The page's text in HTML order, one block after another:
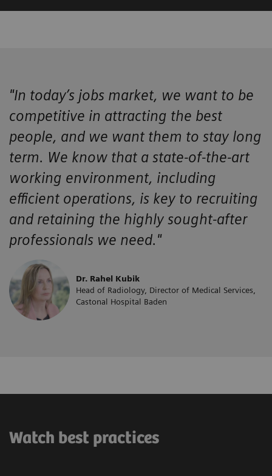
"In today’s jobs market, we want to be
competitive in attracting the best
people, and we want them to stay long
term. We know that a state-of-the-art
working environment, including
efficient operations, is key to recruiting
and retaining the highly sought-after
professionals we need."
Dr. Rahel Kubik
Head of Radiology, Director of Medical Services,
Castonal Hospital Baden
Watch best practices